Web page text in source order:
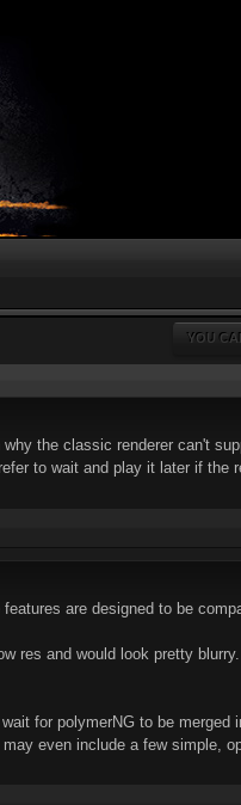
YOU
the classic renderer can't
to wait and play it later if
are designed to be
res and would look pretty
for polymerNG to be
even include a few simple,